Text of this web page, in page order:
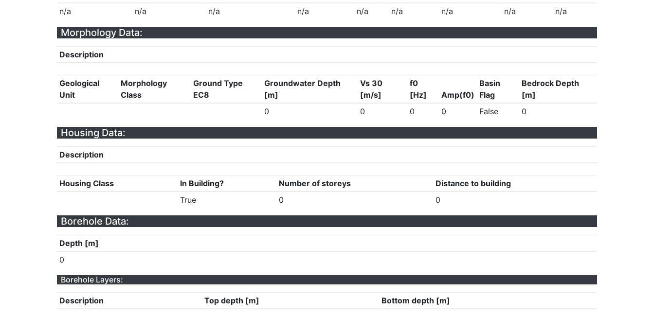
n/a
n/a n/a n/a n/a n/a n/a n/a n/a
Morphology Data:
Description
Geological
Unit
Morphology
Class
Ground Type
EC8
Groundwater Depth
[m]
Vs 30
[m/s]
f0
[Hz]
Amp(f0)
Basin
Flag
Bedrock Depth
[m]
0
0 0 0 False 0
Housing Data:
Description
Housing Class In Building? Number of storeys
Distance to building
True
0 0
Borehole Data:
Depth [m]
0
Borehole Layers:
Description Top depth [m] Bottom depth [m]